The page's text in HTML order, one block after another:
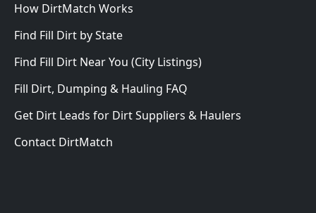
How DirtMatch Works
Find Fill Dirt by State
Find Fill Dirt Near You (City Listings)
Fill Dirt, Dumping & Hauling FAQ
Get Dirt Leads for Dirt Suppliers & Haulers
Contact DirtMatch